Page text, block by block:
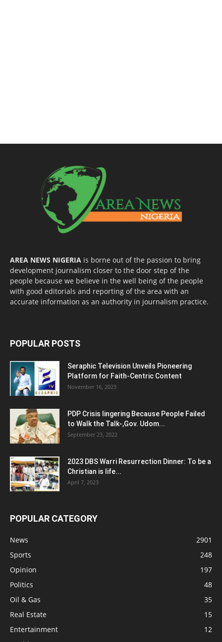
AREA NEWS NIGERIA is borne out of the passion to bring
development journalism closer to the door step of the
people because we believe in the well being of the people
with good editorials and reporting of the area with an
accurate information as an authority in journalism practice.
POPULAR POSTS
Seraphic Television Unveils Pioneering
Platform for Faith-Centric Content
November 16, 2023
PDP Crisis lingering Because People Failed
to Walk the Talk-,Gov. Udom...
September 23, 2022
2023 DBS Warri Resurrection Dinner: To be a
Christian is life...
April 7, 2023
POPULAR CATEGORY
News
2901
Sports
248
Opinion
197
Politics
48
Oil & Gas
35
Real Estate
15
Entertainment
12